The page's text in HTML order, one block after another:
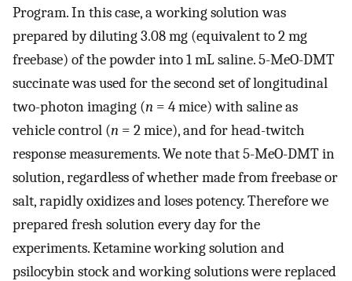
Program. In this case, a working solution was
prepared by diluting 3.08 mg (equivalent to 2 mg
freebase) of the powder into 1 mL saline. 5-MeO-DMT
succinate was used for the second set of longitudinal
two-photon imaging (n = 4 mice) with saline as
vehicle control (n = 2 mice), and for head-twitch
response measurements. We note that 5-MeO-DMT in
solution, regardless of whether made from freebase or
salt, rapidly oxidizes and loses potency. Therefore we
prepared fresh solution every day for the
experiments. Ketamine working solution and
psilocybin stock and working solutions were replaced